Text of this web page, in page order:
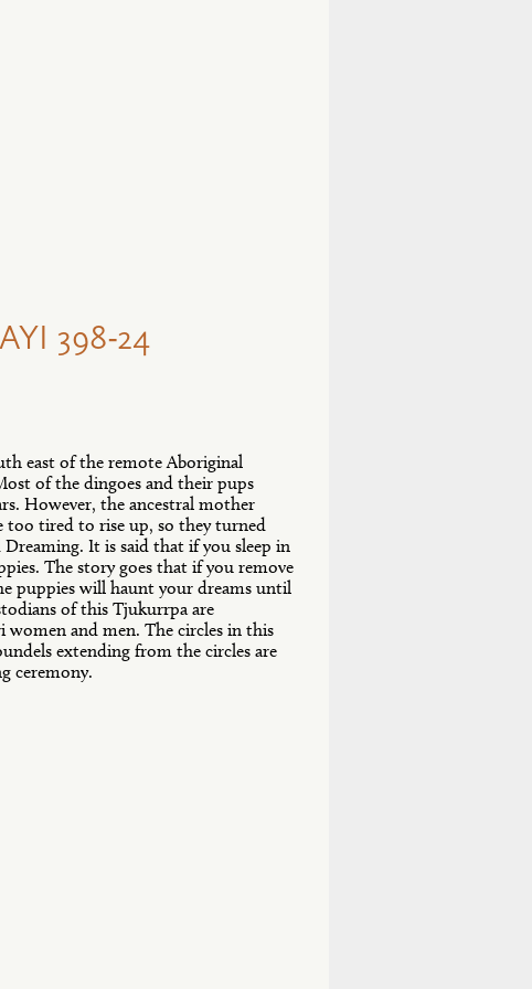
398-24
east of the remote Aboriginal
of the dingoes and their pups
However, the ancestral mother
too tired to rise up, so they turned
It is said that if you sleep in
The story goes that if you remove
puppies will haunt your dreams until
of this Tjukurrpa are
and men. The circles in this
extending from the circles are
ceremony.